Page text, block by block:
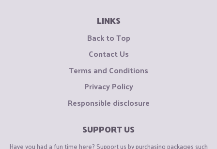
LINKS
Back to Top
Contact Us
Terms and Conditions
Privacy Policy
Responsible disclosure
SUPPORT US
Have you had a fun time here? Support us by purchasing packages such